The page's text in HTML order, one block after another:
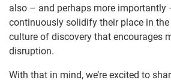
also – and perhaps more importantly
continuously solidify their place in
culture of discovery that encourages
disruption.
With that in mind, we’re excited to